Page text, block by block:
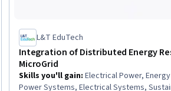
L&T EduTech
Integration of Distributed Energy
MicroGrid
Skills you'll gain: Electrical Power,
Power Systems, Electrical Systems,